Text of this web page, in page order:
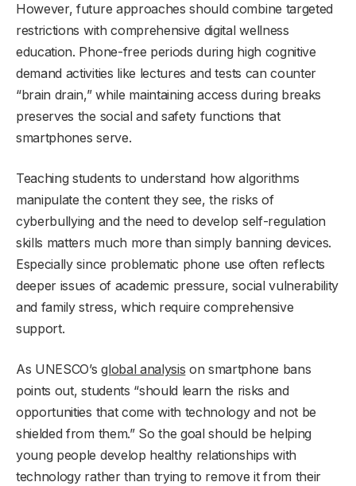
However, future approaches should combine targeted
restrictions with comprehensive digital wellness
education. Phone-free periods during high cognitive
demand activities like lectures and tests can counter
“brain drain,” while maintaining access during breaks
preserves the social and safety functions that
smartphones serve.
Teaching students to understand how algorithms
manipulate the content they see, the risks of
cyberbullying and the need to develop self-regulation
skills matters much more than simply banning devices.
Especially since problematic phone use often reflects
deeper issues of academic pressure, social vulnerability
and family stress, which require comprehensive
support.
As UNESCO’sglobal analysis on smartphone bans
points out, students “should learn the risks and
opportunities that come with technology and not be
shielded from them.” So the goal should be helping
young people develop healthy relationships with
technology rather than trying to remove it from their